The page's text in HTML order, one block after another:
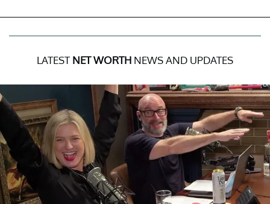
LATEST NET WORTH NEWS AND UPDATES